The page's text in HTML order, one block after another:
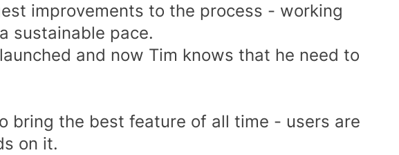
improvements to the process - working
sustainable pace.
and now Tim knows that he need to
bring the best feature of all time - users are
on it.